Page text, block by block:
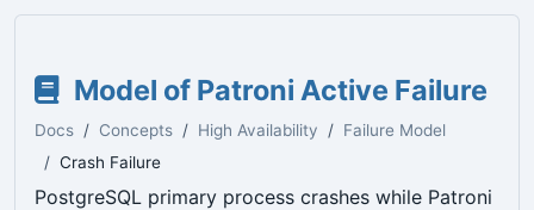
Model of Patroni Active Failure
Docs Concepts High Availability
Failure Model
Crash Failure
PostgreSQL primary process crashes while Patroni